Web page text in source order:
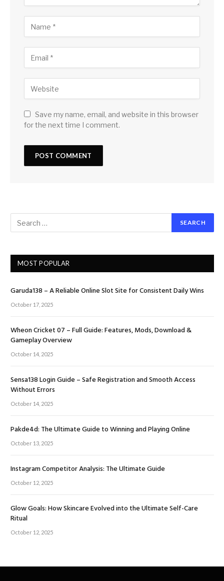
Save my name, email, and website in this browser
for the next time I comment.
MOST POPULAR
Garuda138 – A Reliable Online Slot Site for Consistent Daily Wins
October 17, 2025
Wheon Cricket 07 – Full Guide: Features, Mods, Download &
Gameplay Overview
October 14, 2025
Sensa138 Login Guide – Safe Registration and Smooth Access
Without Errors
October 14, 2025
Pakde4d: The Ultimate Guide to Winning and Playing Online
October 13, 2025
Instagram Competitor Analysis: The Ultimate Guide
October 12, 2025
Glow Goals: How Skincare Evolved into the Ultimate Self-Care
Ritual
October 12, 2025